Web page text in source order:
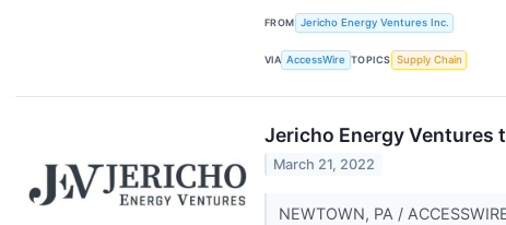
FROM Jericho Energy Ventures Inc.
VIA AccessWire TOPICS Supply Chain
Jericho Energy Ventures
March 21, 2022
NEWTOWN, PA /